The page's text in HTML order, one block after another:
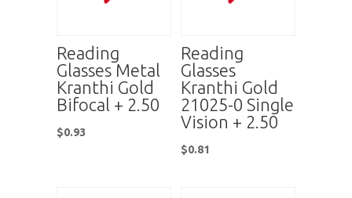
Reading
Glasses Metal
Kranthi Gold
Bifocal + 2.50
$0.93
Reading
Glasses
Kranthi Gold
21025-0 Single
Vision + 2.50
$0.81